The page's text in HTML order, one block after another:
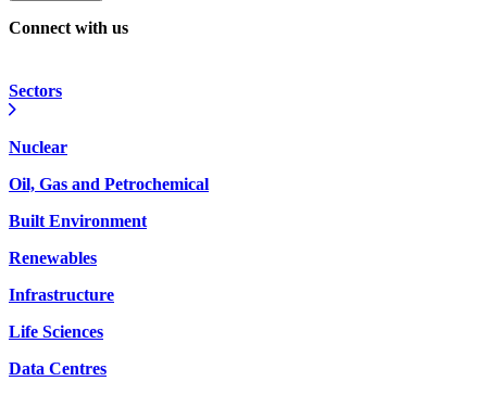
Connect with us
Sectors
Nuclear
Oil, Gas and Petrochemical
Built Environment
Renewables
Infrastructure
Life Sciences
Data Centres